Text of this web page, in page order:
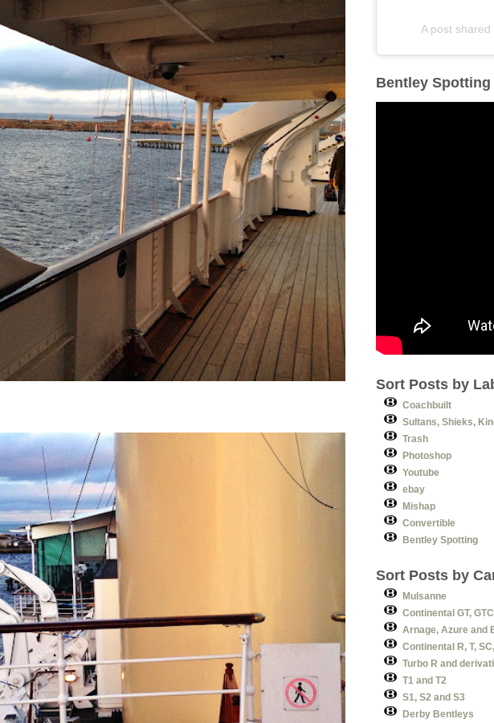
A post
Bentley
Sort Posts by
Coachbuilt
Sultans, Shieks,
Trash
Photoshop
Youtube
ebay
Mishap
Convertible
Bentley Spotting
Sort Posts by
Mulsanne
Continental GT,
Arnage, Azure and
Continental R, T,
Turbo R and
T1 and T2
S1, S2 and S3
Derby Bentleys